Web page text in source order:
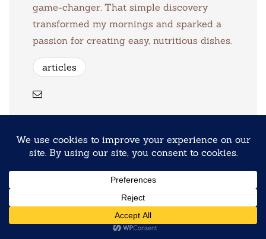
game-changer. That simple discovery
transformed my mornings and sparked a
passion for creating easy, nutritious dishes.
articles
Previous
Protein Overnight Oats 8 Ways